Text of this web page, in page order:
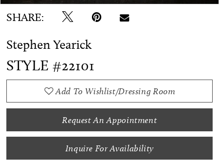
SHARE:
Stephen Yearick
STYLE #22101
Add To Wishlist/Dressing Room
Request An Appointment
Inquire For Availability